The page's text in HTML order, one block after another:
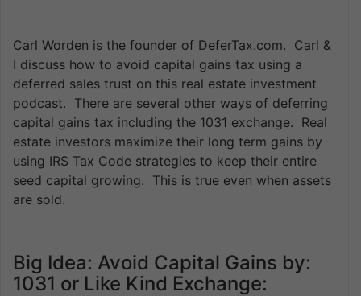
Carl Worden is the founder of DeferTax.com. Carl &
I discuss how to avoid capital gains tax using a
deferred sales trust on this real estate investment
podcast. There are several other ways of deferring
capital gains tax including the 1031 exchange. Real
estate investors maximize their long term gains by
using IRS Tax Code strategies to keep their entire
seed capital growing. This is true even when assets
are sold.
Big Idea: Avoid Capital Gains by:
1031 or Like Kind Exchange: